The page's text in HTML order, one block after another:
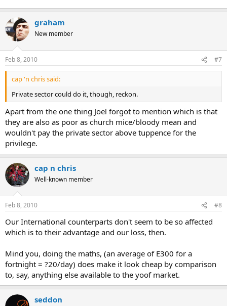
graham
New member
Feb 8, 2010 #7
cap 'n chris said:
Private sector could do it, though, reckon.
Apart from the one thing Joel forgot to mention which is that
they are also as poor as church mice/bloody mean and
wouldn't pay the private sector above tuppence for the
privilege.
cap n chris
Well-known member
Feb 8, 2010 #8
Our International counterparts don't seem to be so affected
which is to their advantage and our loss, then.
Mind you, doing the maths, (an average of E300 for a
fortnight = ?20/day) does make it look cheap by comparison
to, say, anything else available to the yoof market.
seddon